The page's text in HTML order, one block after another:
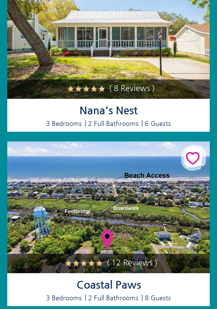
( 8 Reviews )
Nana's Nest
3 Bedrooms 2 Full Bathrooms 6 Guests
( 12 Reviews )
Coastal Paws
3 Bedrooms 2 Full Bathrooms 8 Guests